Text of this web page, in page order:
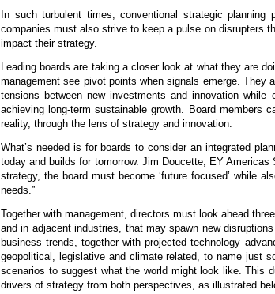
v
a
t
i
n
In such turbulent times, conventional strategic planning
companies must also strive to keep a pulse on disrupters
impact their strategy.
Leading boards are taking a closer look at what they are
management see pivot points when signals emerge. They
tensions between new investments and innovation while
achieving long-term sustainable growth. Board members
reality, through the lens of strategy and innovation.
What’s needed is for boards to consider an integrated
today and builds for tomorrow. Jim Doucette, EY Americas
strategy, the board must become ‘future focused’ while
needs.”
Together with management, directors must look ahead
and in adjacent industries, that may spawn new
business trends, together with projected technology
geopolitical, legislative and climate related, to name just
scenarios to suggest what the world might look like. This
drivers of strategy from both perspectives, as illustrated